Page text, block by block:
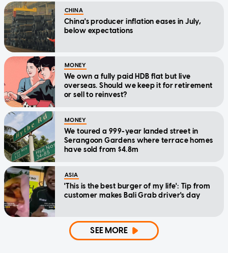
CHINA
China's producer inflation eases in July,
below expectations
MONEY
We own a fully paid HDB flat but live
overseas. Should we keep it for retirement
or sell to reinvest?
MONEY
We toured a 999-year landed street in
Serangoon Gardens where terrace homes
have sold from $4.8m
ASIA
'This is the best burger of my life': Tip from
customer makes Bali Grab driver's day
SEE MORE